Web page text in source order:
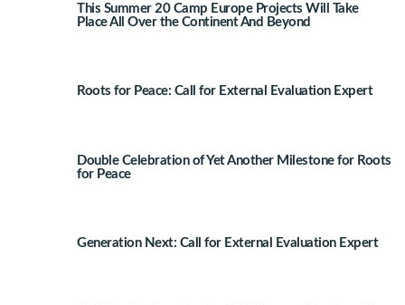
This Summer 20 Camp Europe Projects Will Take
Place All Over the Continent And Beyond
Roots for Peace: Call for External Evaluation Expert
Double Celebration of Yet Another Milestone for Roots
for Peace
Generation Next: Call for External Evaluation Expert